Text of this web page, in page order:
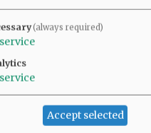
(always required)
service
service
Accept selected